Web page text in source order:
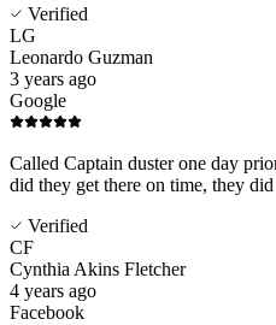
Verified
LG
Leonardo Guzman
3 years ago
Google
Called Captain duster one day
did they get there on time, they
Verified
CF
Cynthia Akins Fletcher
4 years ago
Facebook